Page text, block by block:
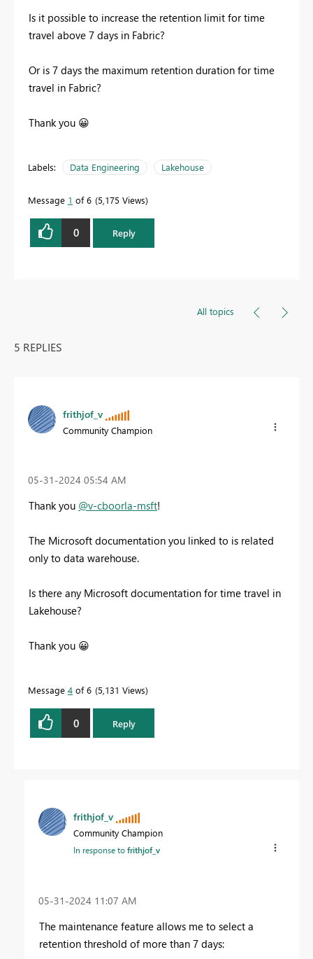
Is it possible to increase the retention limit for time
travel above 7 days in Fabric?
Or is 7 days the maximum retention duration for time
travel in Fabric?
Thank you 😀
Labels: Data Engineering Lakehouse
Message 1 of 6 5,175 Views
0 Reply
All topics
5 REPLIES
frithjof_v
Community Champion
‎05-31-2024 05:54 AM
Thank you @v-cboorla-msft!
The Microsoft documentation you linked to is related
only to data warehouse.
Is there any Microsoft documentation for time travel in
Lakehouse?
Thank you 😀
Message 4 of 6 5,131 Views
0 Reply
frithjof_v
Community Champion
In response tofrithjof_v
‎05-31-2024 11:07 AM
The maintenance feature allows me to select a
retention threshold of more than 7 days: